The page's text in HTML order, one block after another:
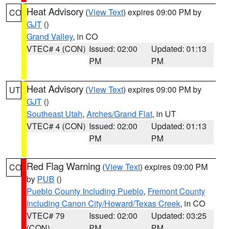
CO Heat Advisory (View Text) expires 09:00 PM by
GJT ()
Grand Valley, in CO
VTEC# 4 (CON) Issued: 02:00
PM
Updated: 01:13
PM
UT Heat Advisory (View Text) expires 09:00 PM by
GJT ()
Southeast Utah, Arches/Grand Flat, in UT
VTEC# 4 (CON) Issued: 02:00
PM
Updated: 01:13
PM
CO Red Flag Warning (View Text) expires 09:00 PM
by PUB ()
Pueblo County Including Pueblo, Fremont County
Including Canon City/Howard/Texas Creek, in CO
VTEC# 79
Issued: 02:00
Updated: 03:25